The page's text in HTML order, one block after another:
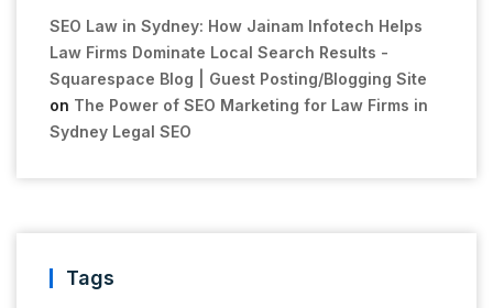
SEO Law in Sydney: How Jainam Infotech Helps
Law Firms Dominate Local Search Results -
Squarespace Blog | Guest Posting/Blogging Site
on The Power of SEO Marketing for Law Firms in
Sydney Legal SEO
Tags